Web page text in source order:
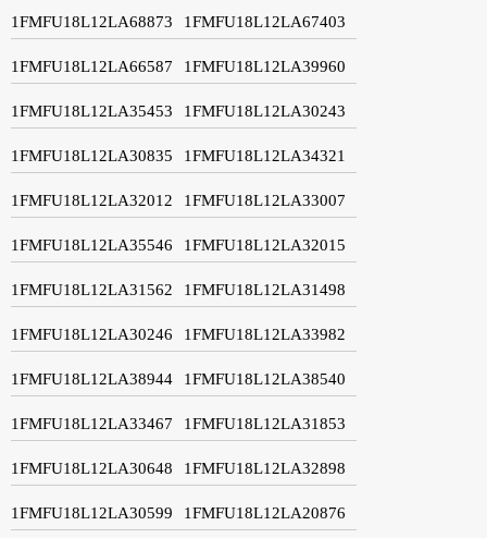
1FMFU18L12LA68873 1FMFU18L12LA67403
1FMFU18L12LA66587 1FMFU18L12LA39960
1FMFU18L12LA35453 1FMFU18L12LA30243
1FMFU18L12LA30835 1FMFU18L12LA34321
1FMFU18L12LA32012 1FMFU18L12LA33007
1FMFU18L12LA35546 1FMFU18L12LA32015
1FMFU18L12LA31562 1FMFU18L12LA31498
1FMFU18L12LA30246 1FMFU18L12LA33982
1FMFU18L12LA38944 1FMFU18L12LA38540
1FMFU18L12LA33467 1FMFU18L12LA31853
1FMFU18L12LA30648 1FMFU18L12LA32898
1FMFU18L12LA30599 1FMFU18L12LA20876